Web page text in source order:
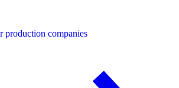
production companies